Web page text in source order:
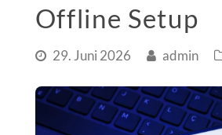
Offline Setup
29. Juni 2026 admin